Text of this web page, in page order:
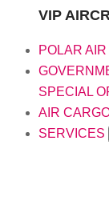
VIP
POLAR
SPECIAL
AIR
SERVICES